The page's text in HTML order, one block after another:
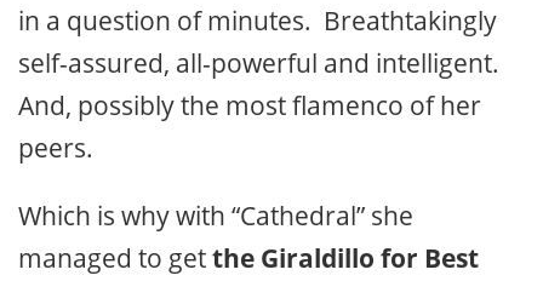
in a question of minutes. Breathtakingly
self-assured, all-powerful and intelligent.
And, possibly the most flamenco of her
peers.
Which is why with “Cathedral” she
managed to getthe Giraldillo for Best